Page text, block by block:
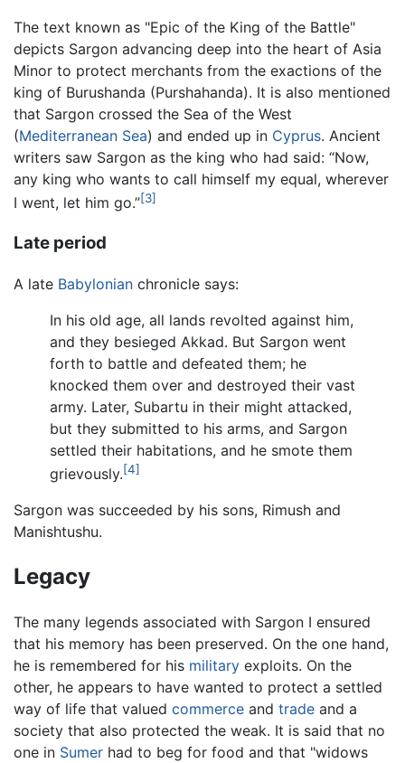
The text known as "Epic of the King of the Battle"
depicts Sargon advancing deep into the heart of Asia
Minor to protect merchants from the exactions of the
king of Burushanda (Purshahanda). It is also mentioned
that Sargon crossed the Sea of the West
(Mediterranean Sea) and ended up in Cyprus. Ancient
writers saw Sargon as the king who had said: “Now,
any king who wants to call himself my equal, wherever
I went, let him go.”[3]
Late period
A late Babylonian chronicle says:
In his old age, all lands revolted against him,
and they besieged Akkad. But Sargon went
forth to battle and defeated them; he
knocked them over and destroyed their vast
army. Later, Subartu in their might attacked,
but they submitted to his arms, and Sargon
settled their habitations, and he smote them
grievously.[4]
Sargon was succeeded by his sons, Rimush and
Manishtushu.
Legacy
The many legends associated with Sargon I ensured
that his memory has been preserved. On the one hand,
he is remembered for his military exploits. On the
other, he appears to have wanted to protect a settled
way of life that valued commerce and trade and a
society that also protected the weak. It is said that no
one in Sumer had to beg for food and that "widows